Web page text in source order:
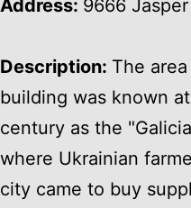
Address: 9666
Description: The
building was known
century as the
where Ukrainian
city came to buy